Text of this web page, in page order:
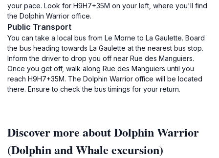
your pace. Look for H9H7+35M on your left, where you'll find
the Dolphin Warrior office.
Public Transport
You can take a local bus from Le Morne to La Gaulette. Board
the bus heading towards La Gaulette at the nearest bus stop.
Inform the driver to drop you off near Rue des Manguiers.
Once you get off, walk along Rue des Manguiers until you
reach H9H7+35M. The Dolphin Warrior office will be located
there. Ensure to check the bus timings for your return.
Discover more about Dolphin Warrior
(Dolphin and Whale excursion)